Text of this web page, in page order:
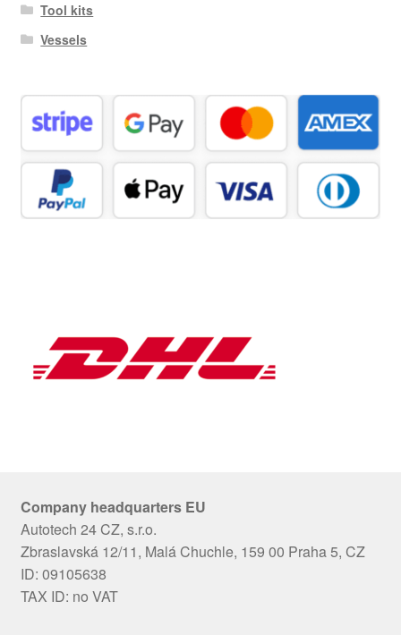
Tool kits
Vessels
Company headquarters EU
Autotech 24 CZ, s.r.o.
Zbraslavská 12/11, Malá Chuchle, 159 00 Praha 5, CZ
ID: 09105638
TAX ID: no VAT